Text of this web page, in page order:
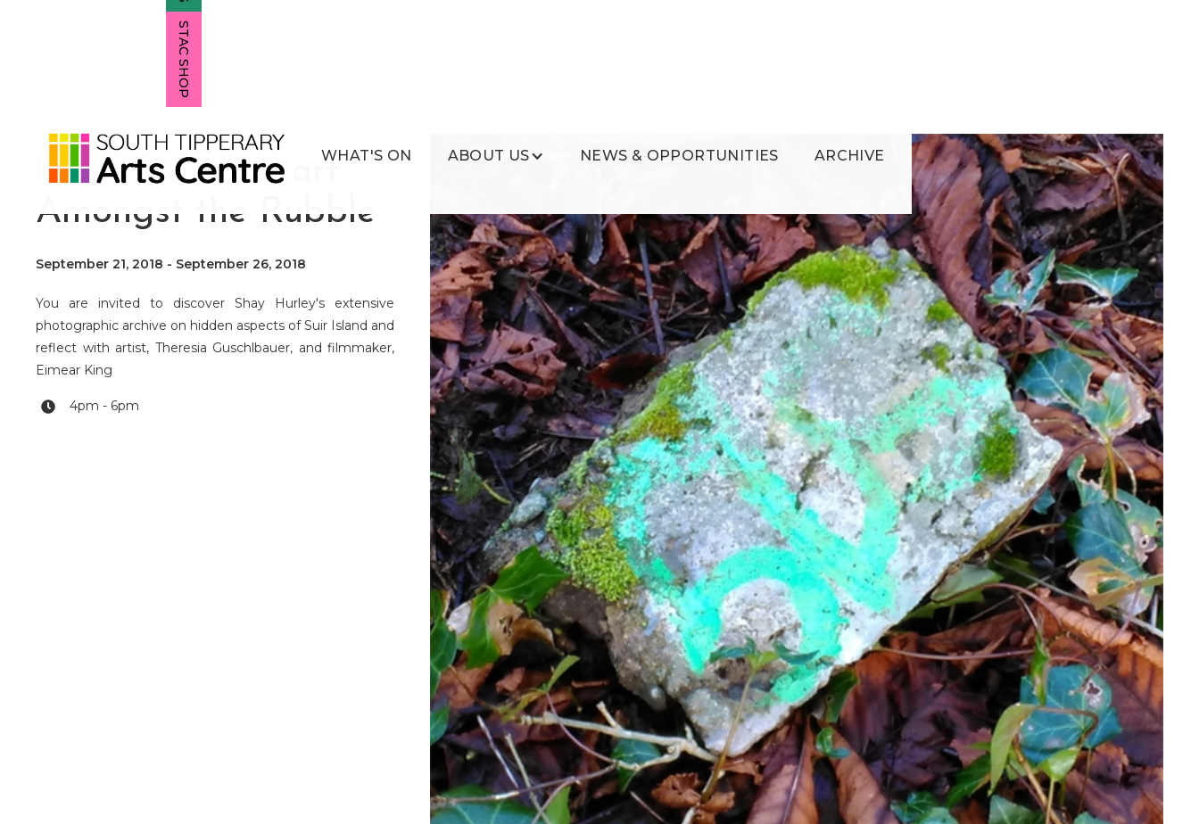
WHAT'S ON ABOUT US NEWS & OPPORTUNITIES ARCHIVE
STAC SHOP
Intruder / A Heart
Amongst the Rubble
September 21, 2018 - September 26, 2018
You are invited to discover Shay Hurley's extensive
photographic archive on hidden aspects of Suir Island and
reflect with artist, Theresia Guschlbauer, and filmmaker,
Eimear King
 4pm - 6pm